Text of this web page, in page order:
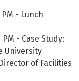
PM - Lunch
PM - Case Study:
University
of Facilities